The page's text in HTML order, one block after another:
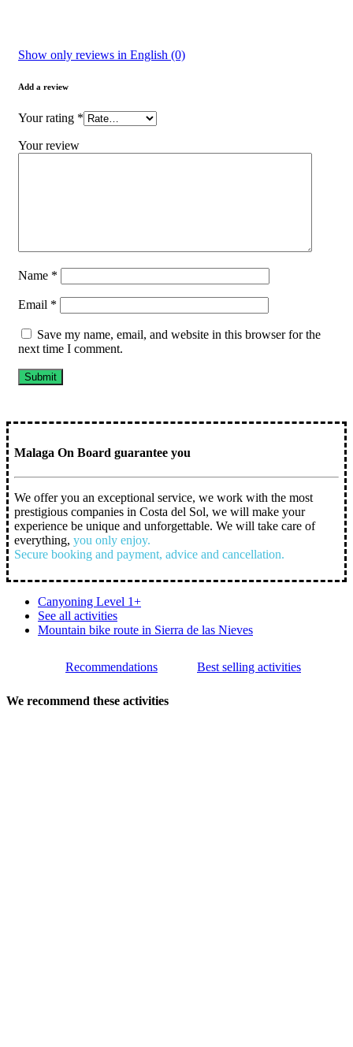
Show only reviews in English (0)
Add a review
Your rating *
Your review
Name *
Email *
Save my name, email, and website in this browser for the
next time I comment.
Malaga On Board guarantee you
We offer you an exceptional service, we work with the most
prestigious companies in Costa del Sol, we will make your
experience be unique and unforgettable. We will take care of
everything, you only enjoy.
Secure booking and payment, advice and cancellation.
Canyoning Level 1+
See all activities
Mountain bike route in Sierra de las Nieves
Recommendations Best selling activities
We recommend these activities